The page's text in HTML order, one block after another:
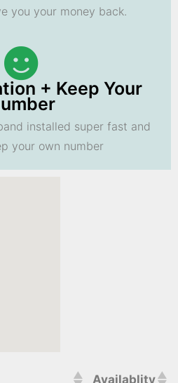
you your money back.
+ Keep Your
installed super fast and
your own number
Availablity